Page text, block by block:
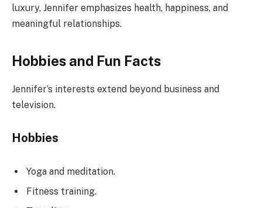
luxury, Jennifer emphasizes health, happiness, and
meaningful relationships.
Hobbies and Fun Facts
Jennifer’s interests extend beyond business and
television.
Hobbies
Yoga and meditation.
Fitness training.